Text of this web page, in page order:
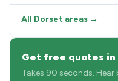
All Dorset areas →
Get free quotes in
Takes 90 seconds.